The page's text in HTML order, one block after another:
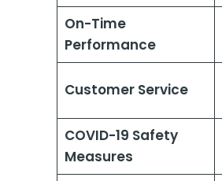
On-Time
Performance
Customer Service
COVID-19 Safety
Measures